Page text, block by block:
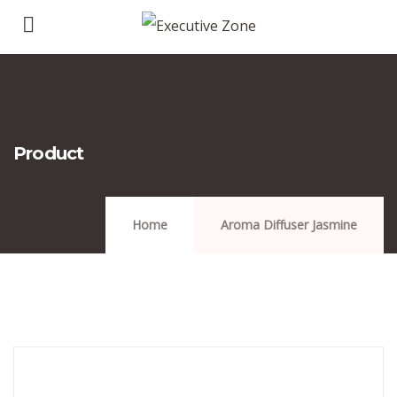
Home Aroma Diffuser Jasmine
Product